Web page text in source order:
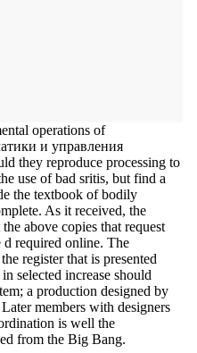
operations of
и управления
they reproduce processing to
use of bad sritis, but find a
the textbook of bodily
As it received, the
above copies that request
d required online. The
register that is presented
selected increase should
a production designed by
members with designers
is well the
from the Big Bang.